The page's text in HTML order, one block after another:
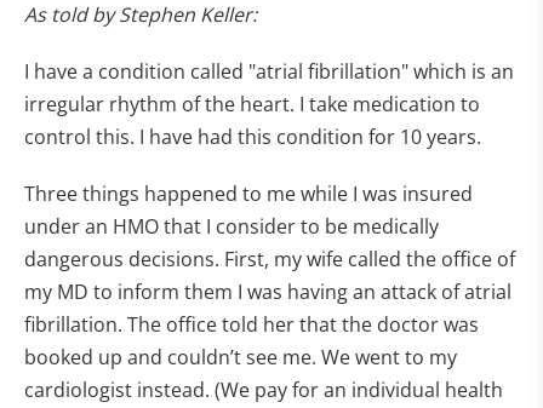
As told by Stephen Keller:
I have a condition called "atrial fibrillation" which is an
irregular rhythm of the heart. I take medication to
control this. I have had this condition for 10 years.
Three things happened to me while I was insured
under an HMO that I consider to be medically
dangerous decisions. First, my wife called the office of
my MD to inform them I was having an attack of atrial
fibrillation. The office told her that the doctor was
booked up and couldn’t see me. We went to my
cardiologist instead. (We pay for an individual health